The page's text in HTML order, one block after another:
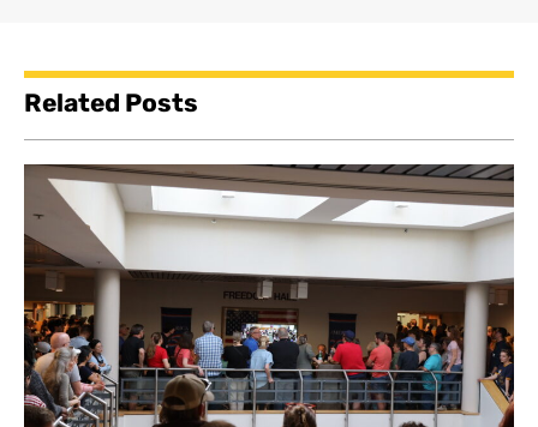
Related Posts